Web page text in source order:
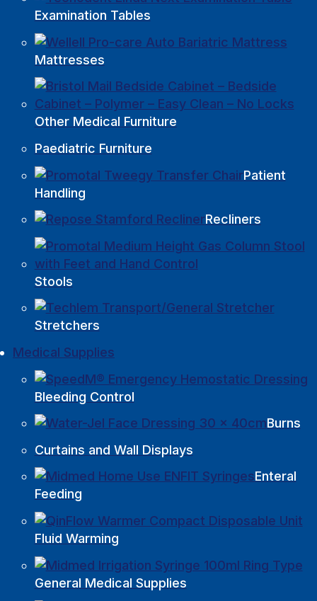
Examination Tables
Mattresses
Other Medical Furniture
Paediatric Furniture
Patient
Handling
Recliners
Stools
Stretchers
Medical Supplies
Bleeding Control
Burns
Curtains and Wall Displays
Enteral
Feeding
Fluid Warming
General Medical Supplies